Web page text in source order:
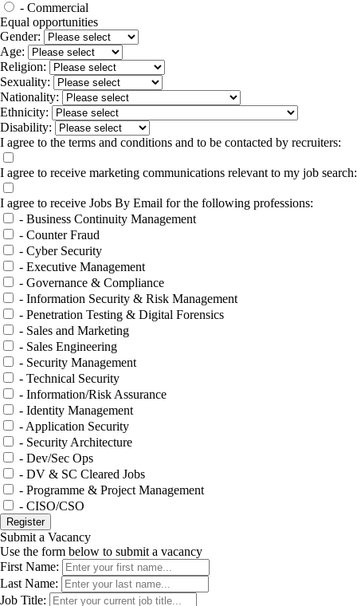
- Commercial
Equal opportunities
Gender:
Age:
Religion:
Sexuality:
Nationality:
Ethnicity:
Disability:
I agree to the terms and conditions and to be contacted by recruiters:
I agree to receive marketing communications relevant to my job search:
I agree to receive Jobs By Email for the following professions:
- Business Continuity Management
- Counter Fraud
- Cyber Security
- Executive Management
- Governance & Compliance
- Information Security & Risk Management
- Penetration Testing & Digital Forensics
- Sales and Marketing
- Sales Engineering
- Security Management
- Technical Security
- Information/Risk Assurance
- Identity Management
- Application Security
- Security Architecture
- Dev/Sec Ops
- DV & SC Cleared Jobs
- Programme & Project Management
- CISO/CSO
Submit a Vacancy
Use the form below to submit a vacancy
First Name:
Last Name:
Job Title: